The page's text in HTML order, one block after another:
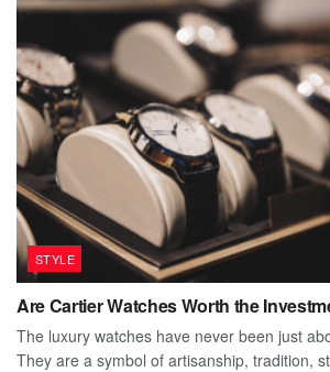
STYLE
Are Cartier Watches Worth the
The luxury watches have never been just
They are a symbol of artisanship, tradition,